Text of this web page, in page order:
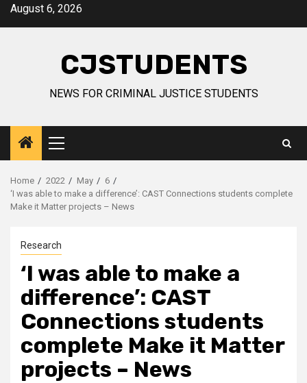
SkipAugust 6, 2026
CJSTUDENTS
NEWS FOR CRIMINAL JUSTICE STUDENTS
Primary
Menu
Home 2022 May
6
‘I was able to make a difference’: CAST Connections students complete
Make it Matter projects – News
Research
‘I was able to make a
difference’: CAST
Connections students
complete Make it Matter
projects – News